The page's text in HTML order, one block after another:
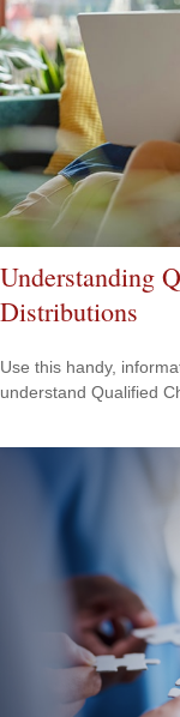
Understanding
Distributions
Use this handy,
understand Qualified